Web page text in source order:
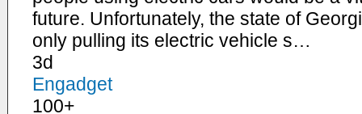
future. Unfortunately, the state of
only pulling its electric vehicle s…
3d
Engadget
100+